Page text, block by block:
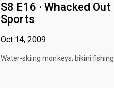
S8 E16 · Whacked Out
Sports
Oct 14, 2009
Water-skiing monkeys; bikini fishing.